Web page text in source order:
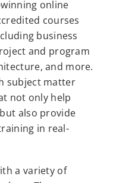
online
courses
business
and program
and more.
subject matter
not only help
also provide
in real-
a variety of